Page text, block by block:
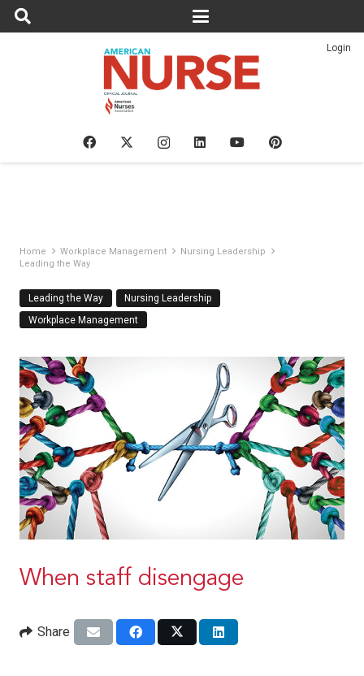
Login
Home Workplace Management
Nursing Leadership
Leading the Way
Leading the Way
Nursing Leadership
Workplace Management
When staff disengage
Share